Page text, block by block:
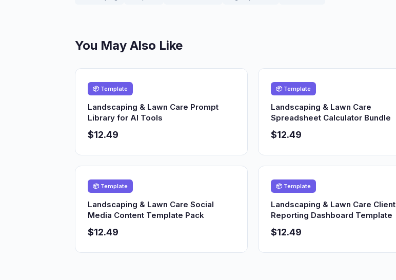
You May Also Like
📦 Template
Landscaping & Lawn Care Prompt
Library for AI Tools
$12.49
📦 Template
Landscaping & Lawn Care
Spreadsheet Calculator Bundle
$12.49
📦 Template
Landscaping & Lawn Care Social
Media Content Template Pack
$12.49
📦 Template
Landscaping & Lawn Care Client
Reporting Dashboard Template
$12.49